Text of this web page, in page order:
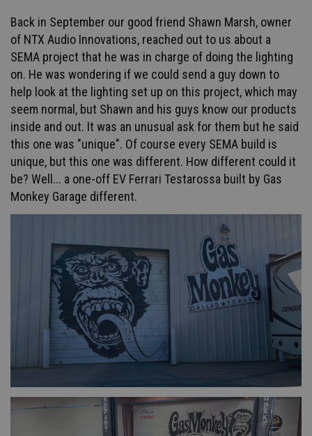
Back in September our good friend Shawn Marsh, owner
of NTX Audio Innovations, reached out to us about a
SEMA project that he was in charge of doing the lighting
on. He was wondering if we could send a guy down to
help look at the lighting set up on this project, which may
seem normal, but Shawn and his guys know our products
inside and out. It was an unusual ask for them but he said
this one was "unique". Of course every SEMA build is
unique, but this one was different. How different could it
be? Well... a one-off EV Ferrari Testarossa built by Gas
Monkey Garage different.